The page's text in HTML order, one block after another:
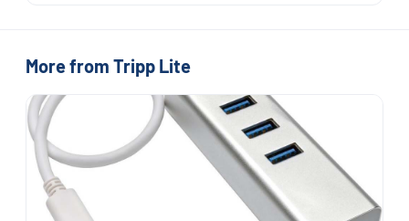
More from Tripp Lite